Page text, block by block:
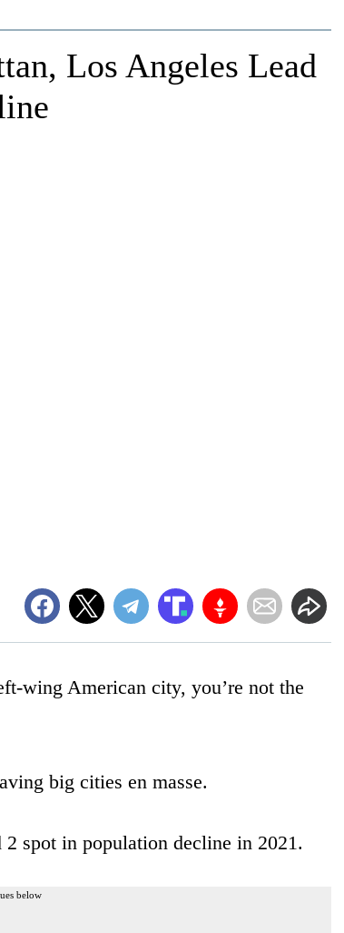
Los Angeles Lead
wing American city, you’re not the
big cities en masse.
spot in population decline in 2021.
below